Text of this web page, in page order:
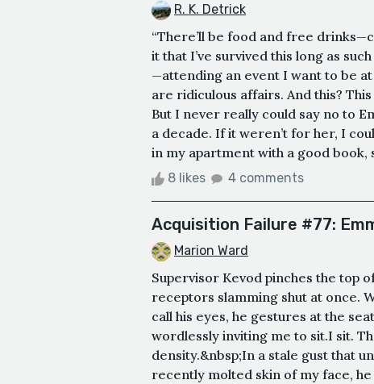
R. K. Detrick
“There’ll be food and free
it that I’ve survived this long as
—attending an event I want to be
are ridiculous affairs. And this?
But I never really could say no to
a decade. If it weren’t for her, I
in my apartment with a good book,
8 likes 4 comments
Acquisition Failure #77:
Marion Ward
Supervisor Kevod pinches the top
receptors slamming shut at once.
call his eyes, he gestures at the
wordlessly inviting me to sit.I sit.
density.&nbsp;In a stale gust that
recently molted skin of my face,